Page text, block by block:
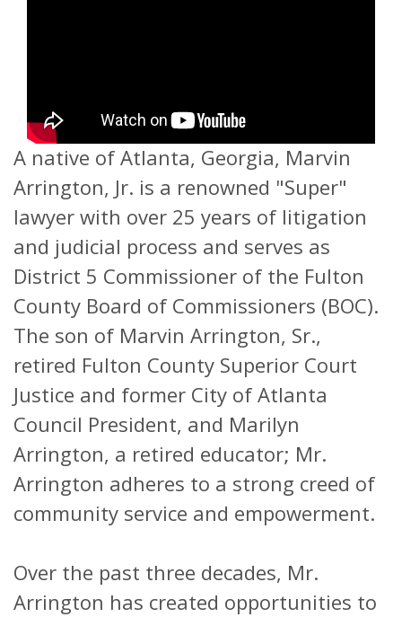
A native of Atlanta, Georgia, Marvin
Arrington, Jr. is a renowned "Super"
lawyer with over 25 years of litigation
and judicial process and serves as
District 5 Commissioner of the Fulton
County Board of Commissioners (BOC).
The son of Marvin Arrington, Sr.,
retired Fulton County Superior Court
Justice and former City of Atlanta
Council President, and Marilyn
Arrington, a retired educator; Mr.
Arrington adheres to a strong creed of
community service and empowerment.
Over the past three decades, Mr.
Arrington has created opportunities to